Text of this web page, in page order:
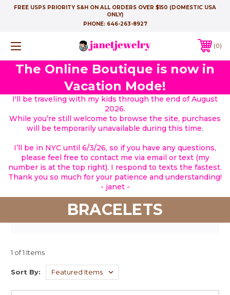
FREE USPS PRIORITY S&H ON ALL ORDERS OVER $150 (DOMESTIC USA
ONLY)
PHONE: 646-263-8927
0
The Online Boutique is now in
Vacation Mode!
I'll be traveling with my kids through the end of August
2026.
While you’re still welcome to browse the site, purchases
will be temporarily unavailable during this time.
I’ll be in NYC until 6/3/26, so if you have any questions,
please feel free to contact me via email or text (my
number is at the top right). I respond to texts the fastest.
Thank you so much for your patience and understanding!
- janet -
BRACELETS
1 of 1 Items
Sort By: